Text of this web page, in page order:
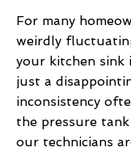
For many
weirdly
your kitchen sink
just a
inconsistency
the pressure
our technicians